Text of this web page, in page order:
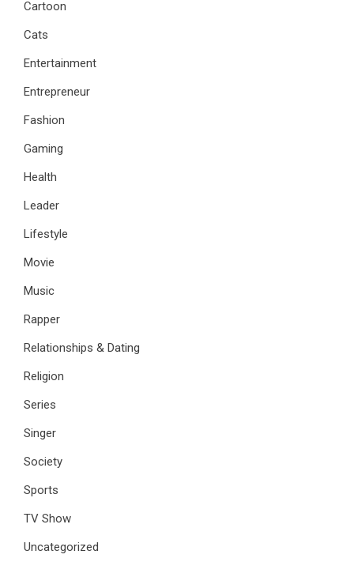
Cartoon
Cats
Entertainment
Entrepreneur
Fashion
Gaming
Health
Leader
Lifestyle
Movie
Music
Rapper
Relationships & Dating
Religion
Series
Singer
Society
Sports
TV Show
Uncategorized